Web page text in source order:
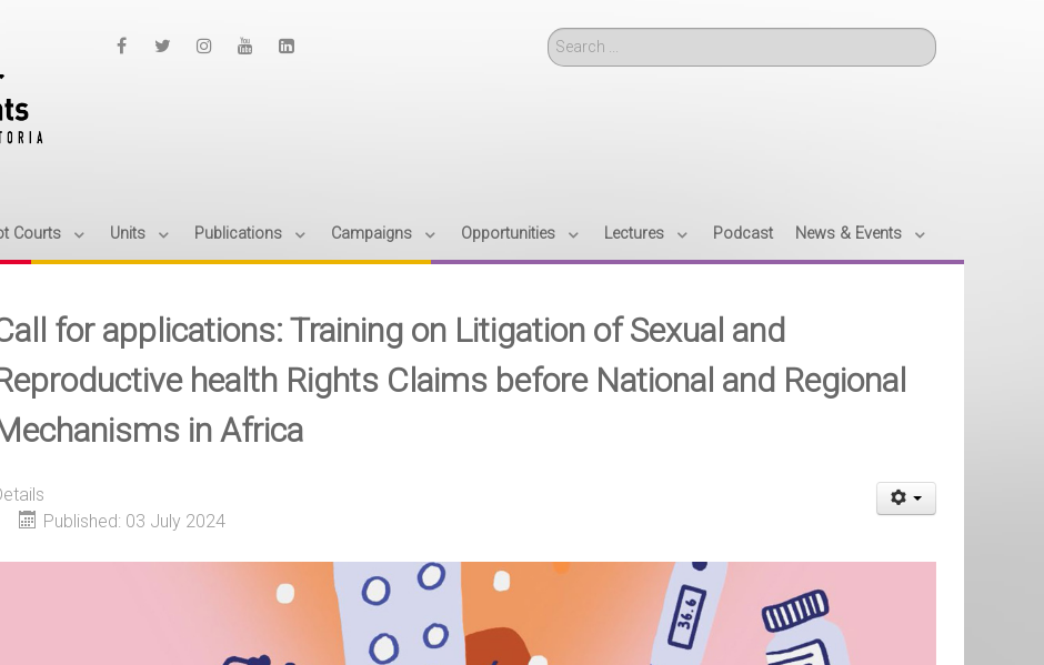
Search
Courts Units Publications Campaigns Opportunities Lectures Podcast News & Events
for applications: Training on Litigation of Sexual and
health Rights Claims before National and Regional
in Africa
Published: 03 July 2024